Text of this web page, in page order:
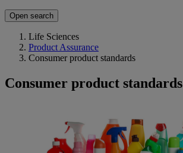
Open search
Life Sciences
Product Assurance
Consumer product standards
Consumer product standards